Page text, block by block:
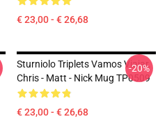
€ 23,00 - € 26,68
Sturniolo Triplets Vamos Viajar.
Chris - Matt - Nick Mug TP0509
€ 23,00 - € 26,68
-20%